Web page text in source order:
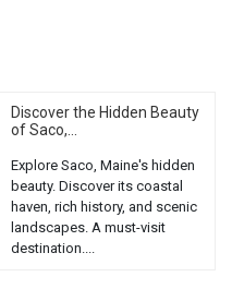
Discover the Hidden Beauty
of Saco,...
Explore Saco, Maine's hidden
beauty. Discover its coastal
haven, rich history, and scenic
landscapes. A must-visit
destination....